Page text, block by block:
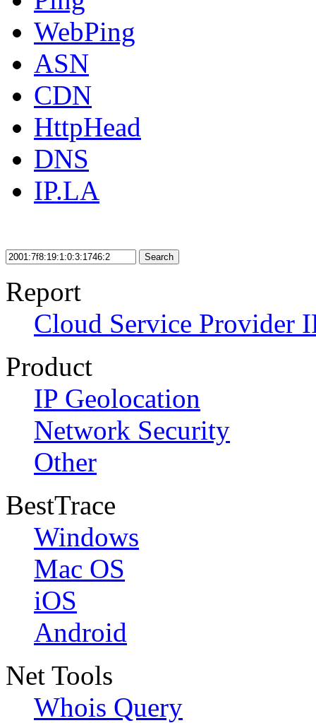
WebPing
ASN
CDN
HttpHead
DNS
IP.LA
Search
Report
Cloud Service Provider
Product
IP Geolocation
Network Security
Other
BestTrace
Windows
Mac OS
iOS
Android
Net Tools
Whois Query